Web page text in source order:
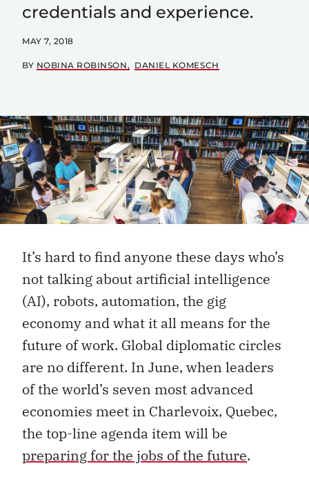
credentials and experience.
MAY 7, 2018
BY NOBINA ROBINSON DANIEL KOMESCH
It’s hard to find anyone these days who’s
not talking about artificial intelligence
(AI), robots, automation, the gig
economy and what it all means for the
future of work. Global diplomatic circles
are no different. In June, when leaders
of the world’s seven most advanced
economies meet in Charlevoix, Quebec,
the top-line agenda item will be
preparing for the jobs of the future.